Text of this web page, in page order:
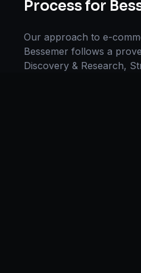
Process for
Our approach to e-
Bessemer follows a
Discovery & Research,